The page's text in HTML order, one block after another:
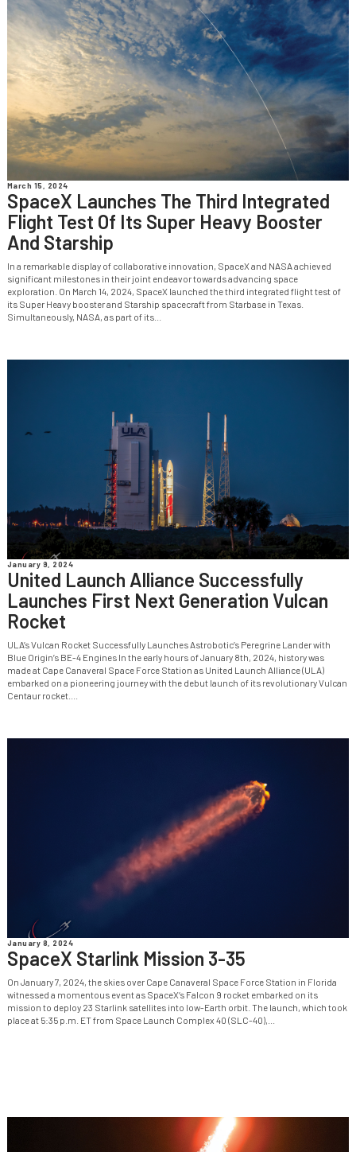
March 15, 2024
SpaceX Launches The Third Integrated
Flight Test Of Its Super Heavy Booster
And Starship
In a remarkable display of collaborative innovation, SpaceX and NASA achieved
significant milestones in their joint endeavor towards advancing space
exploration. On March 14, 2024, SpaceX launched the third integrated flight test of
its Super Heavy booster and Starship spacecraft from Starbase in Texas.
Simultaneously, NASA, as part of its...
January 9, 2024
United Launch Alliance Successfully
Launches First Next Generation Vulcan
Rocket
ULA’s Vulcan Rocket Successfully Launches Astrobotic’s Peregrine Lander with
Blue Origin’s BE-4 Engines In the early hours of January 8th, 2024, history was
made at Cape Canaveral Space Force Station as United Launch Alliance (ULA)
embarked on a pioneering journey with the debut launch of its revolutionary Vulcan
Centaur rocket....
January 8, 2024
SpaceX Starlink Mission 3-35
On January 7, 2024, the skies over Cape Canaveral Space Force Station in Florida
witnessed a momentous event as SpaceX‘s Falcon 9 rocket embarked on its
mission to deploy 23 Starlink satellites into low-Earth orbit. The launch, which took
place at 5:35 p.m. ET from Space Launch Complex 40 (SLC-40),...